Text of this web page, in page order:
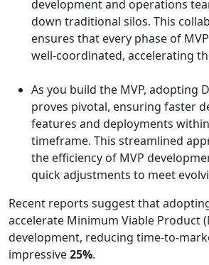
development and operations
down traditional silos. This
ensures that every phase of
well-coordinated, accelerating
As you build the MVP, adopting
proves pivotal, ensuring faster
features and deployments
timeframe. This streamlined
the efficiency of MVP
quick adjustments to meet
Recent reports suggest that
accelerate Minimum Viable Product
development, reducing time-to-
impressive25%.